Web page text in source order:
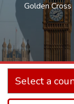
Golden